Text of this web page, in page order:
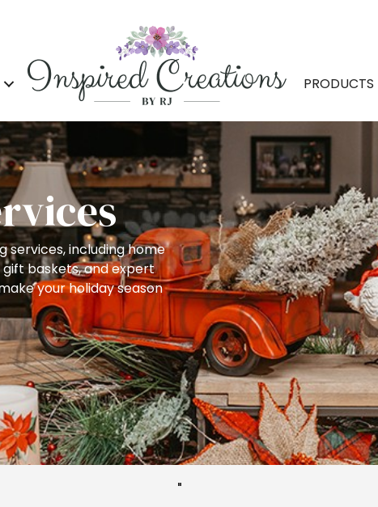
PRODUCTS
services, including home
baskets, and expert
your holiday season
"